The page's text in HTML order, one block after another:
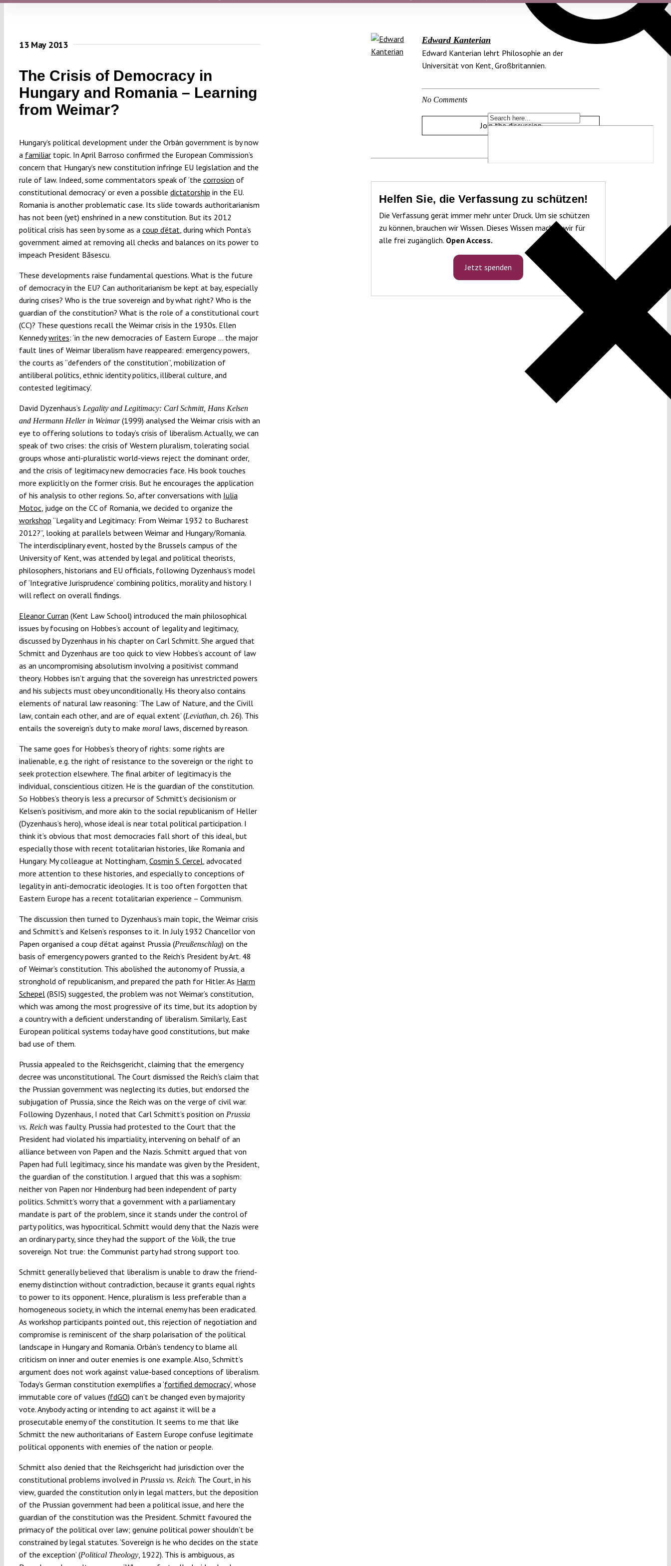
13 May 2013
The Crisis of Democracy in
Hungary and Romania – Learning
from Weimar?
Hungary’s political development under the Orbán government is by now
a familiartopic. In April Barroso confirmed the European Commission’s
concern that Hungary’s new constitution infringe EU legislation and the
rule of law. Indeed, some commentators speak of ‘the corrosion of
constitutional democracy’ or even a possible dictatorship in the EU.
Romania is another problematic case. Its slide towards authoritarianism
has not been (yet) enshrined in a new constitution. But its 2012
political crisis has seen by some as a coup d’état , during which Ponta’s
government aimed at removing all checks and balances on its power to
impeach President Băsescu.
These developments raise fundamental questions. What is the future
of democracy in the EU? Can authoritarianism be kept at bay, especially
during crises? Who is the true sovereign and by what right? Who is the
guardian of the constitution? What is the role of a constitutional court
(CC)? These questions recall the Weimar crisis in the 1930s. Ellen
Kennedywrites: ‘in the new democracies of Eastern Europe … the major
fault lines of Weimar liberalism have reappeared: emergency powers,
the courts as “defenders of the constitution”, mobilization of
antiliberal politics, ethnic identity politics, illiberal culture, and
contested legitimacy’.
David Dyzenhaus’s Legality and Legitimacy: Carl Schmitt, Hans Kelsen
and Hermann Heller in Weimar(1999) analysed the Weimar crisis with an
eye to offering solutions to today’s crisis of liberalism. Actually, we can
speak of two crises: the crisis of Western pluralism, tolerating social
groups whose anti-pluralistic world-views reject the dominant order,
and the crisis of legitimacy new democracies face. His book touches
more explicitly on the former crisis. But he encourages the application
of his analysis to other regions. So, after conversations with Iulia
Motoc, judge on the CC of Romania, we decided to organize the
workshop “Legality and Legitimacy: From Weimar 1932 to Bucharest
2012?”, looking at parallels between Weimar and Hungary/Romania.
The interdisciplinary event, hosted by the Brussels campus of the
University of Kent, was attended by legal and political theorists,
philosophers, historians and EU officials, following Dyzenhaus’s model
of ‘Integrative Jurisprudence’ combining politics, morality and history. I
will reflect on overall findings.
Eleanor Curran (Kent Law School) introduced the main philosophical
issues by focusing on Hobbes’s account of legality and legitimacy,
discussed by Dyzenhaus in his chapter on Carl Schmitt. She argued that
Schmitt and Dyzenhaus are too quick to view Hobbes’s account of law
as an uncompromising absolutism involving a positivist command
theory. Hobbes isn’t arguing that the sovereign has unrestricted powers
and his subjects must obey unconditionally. His theory also contains
elements of natural law reasoning: ‘The Law of Nature, and the Civill
law, contain each other, and are of equal extent’ (Leviathan, ch. 26). This
entails the sovereign’s duty to make morallaws, discerned by reason.
The same goes for Hobbes’s theory of rights: some rights are
inalienable, e.g. the right of resistance to the sovereign or the right to
seek protection elsewhere. The final arbiter of legitimacy is the
individual, conscientious citizen. He is the guardian of the constitution.
So Hobbes’s theory is less a precursor of Schmitt’s decisionism or
Kelsen’s positivism, and more akin to the social republicanism of Heller
(Dyzenhaus’s hero), whose ideal is near total political participation. I
think it’s obvious that most democracies fall short of this ideal, but
especially those with recent totalitarian histories, like Romania and
Hungary. My colleague at Nottingham, Cosmin S. Cercel, advocated
more attention to these histories, and especially to conceptions of
legality in anti-democratic ideologies. It is too often forgotten that
Eastern Europe has a recent totalitarian experience – Communism.
The discussion then turned to Dyzenhaus’s main topic, the Weimar crisis
and Schmitt’s and Kelsen’s responses to it. In July 1932 Chancellor von
Papen organised a coup d’état against Prussia (Preußenschlag) on the
basis of emergency powers granted to the Reich’s President by Art. 48
of Weimar’s constitution. This abolished the autonomy of Prussia, a
stronghold of republicanism, and prepared the path for Hitler. As Harm
Schepel(BSIS) suggested, the problem was not Weimar’s constitution,
which was among the most progressive of its time, but its adoption by
a country with a deficient understanding of liberalism. Similarly, East
European political systems today have good constitutions, but make
bad use of them.
Prussia appealed to the Reichsgericht, claiming that the emergency
decree was unconstitutional. The Court dismissed the Reich’s claim that
the Prussian government was neglecting its duties, but endorsed the
subjugation of Prussia, since the Reich was on the verge of civil war.
Following Dyzenhaus, I noted that Carl Schmitt’s position on Prussia
vs. Reichwas faulty. Prussia had protested to the Court that the
President had violated his impartiality, intervening on behalf of an
alliance between von Papen and the Nazis. Schmitt argued that von
Papen had full legitimacy, since his mandate was given by the President,
the guardian of the constitution. I argued that this was a sophism:
neither von Papen nor Hindenburg had been independent of party
politics. Schmitt’s worry that a government with a parliamentary
mandate is part of the problem, since it stands under the control of
party politics, was hypocritical. Schmitt would deny that the Nazis were
an ordinary party, since they had the support of the Volk, the true
sovereign. Not true: the Communist party had strong support too.
Schmitt generally believed that liberalism is unable to draw the friend-
enemy distinction without contradiction, because it grants equal rights
to power to its opponent. Hence, pluralism is less preferable than a
homogeneous society, in which the internal enemy has been eradicated.
As workshop participants pointed out, this rejection of negotiation and
compromise is reminiscent of the sharp polarisation of the political
landscape in Hungary and Romania. Orbán’s tendency to blame all
criticism on inner and outer enemies is one example. Also, Schmitt’s
argument does not work against value-based conceptions of liberalism.
Today’s German constitution exemplifies a ‘fortified democracy’, whose
immutable core of values (fdGO) can’t be changed even by majority
vote. Anybody acting or intending to act against it will be a
prosecutable enemy of the constitution. It seems to me that like
Schmitt the new authoritarians of Eastern Europe confuse legitimate
political opponents with enemies of the nation or people.
Schmitt also denied that the Reichsgericht had jurisdiction over the
constitutional problems involved in Prussia vs. Reich. The Court, in his
view, guarded the constitution only in legal matters, but the deposition
of the Prussian government had been a political issue, and here the
guardian of the constitution was the President. Schmitt favoured the
primacy of the political over law; genuine political power shouldn’t be
constrained by legal statutes. ‘Sovereign is he who decides on the state
of the exception’ (Political Theology, 1922). This is ambiguous, as
Edward Kanterian
Edward Kanterian lehrt Philosophie an der
Universität von Kent, Großbritannien.
No Comments
Join the discussion
Helfen Sie, die Verfassung zu schützen!
Die Verfassung gerät immer mehr unter Druck. Um sie schützen
zu können, brauchen wir Wissen. Dieses Wissen machen wir für
alle frei zugänglich. Open Access.
Jetzt spenden